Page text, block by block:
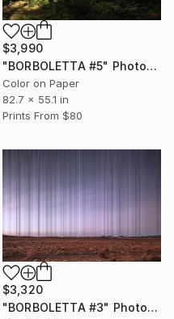
$3,990
"BORBOLETTA #5" Photograph
Color on Paper
82.7 x 55.1 in
Prints From $80
$3,320
"BORBOLETTA #3" Photograph